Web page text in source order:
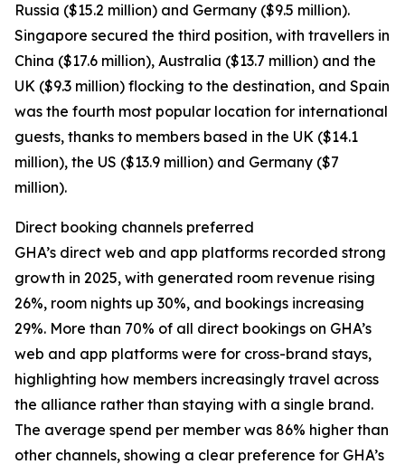
Russia ($15.2 million) and Germany ($9.5 million).
Singapore secured the third position, with travellers in
China ($17.6 million), Australia ($13.7 million) and the
UK ($9.3 million) flocking to the destination, and Spain
was the fourth most popular location for international
guests, thanks to members based in the UK ($14.1
million), the US ($13.9 million) and Germany ($7
million).
Direct booking channels preferred
GHA’s direct web and app platforms recorded strong
growth in 2025, with generated room revenue rising
26%, room nights up 30%, and bookings increasing
29%. More than 70% of all direct bookings on GHA’s
web and app platforms were for cross-brand stays,
highlighting how members increasingly travel across
the alliance rather than staying with a single brand.
The average spend per member was 86% higher than
other channels, showing a clear preference for GHA’s